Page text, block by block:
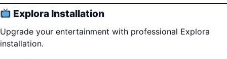
Explora Installation
Upgrade your entertainment with professional Explora
installation.